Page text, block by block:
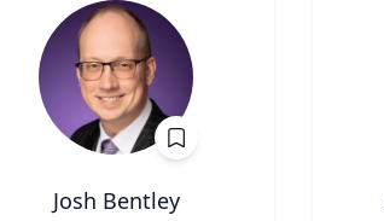
Josh Bentley